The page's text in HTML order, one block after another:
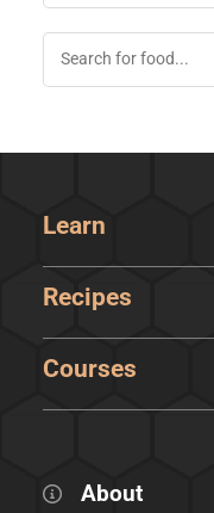
Learn
Recipes
Courses
About